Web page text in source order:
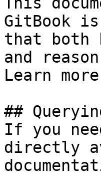
GitBook
that both
and
Learn
##
If you
directly